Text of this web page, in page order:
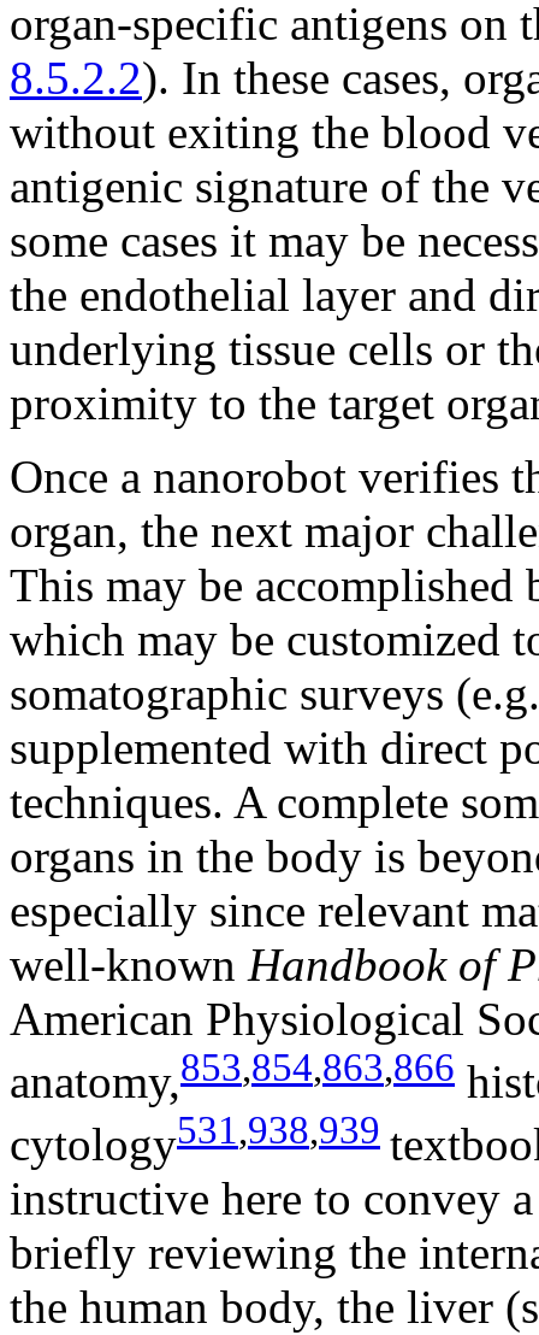
organ-specific antigens on
8.5.2.2). In these cases,
without exiting the blood
antigenic signature of the
some cases it may be
the endothelial layer and
underlying tissue cells or
proximity to the target
Once a nanorobot verifies
organ, the next major
This may be
which may be customized
somatographic surveys
supplemented with direct
techniques. A complete
organs in the body is
especially since relevant
well-known Handbook of
American Physiological
anatomy,853,854,863,866
cytology531,938,939
instructive here to convey
briefly reviewing the
the human body, the liver